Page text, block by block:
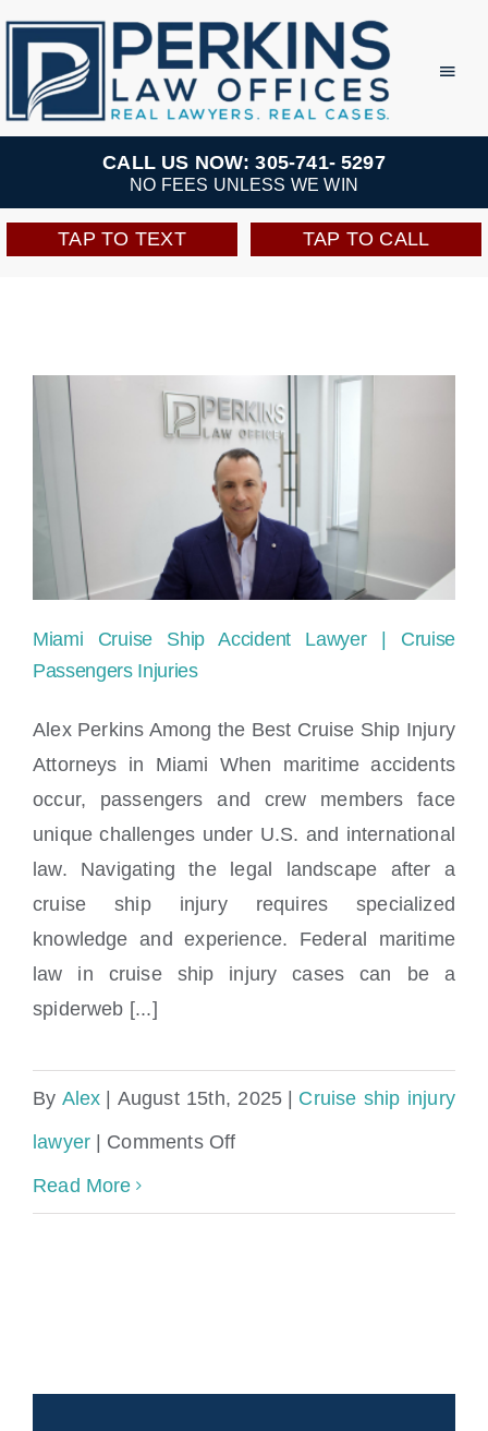
Skip
content
Practice Areas
Team
Perkins Perks
Locations
CALL US NOW: 305-741- 5297
NO FEES UNLESS WE WIN
TAP TO TEXT TAP TO CALL
Cruise Passengers Injuries
Miami Cruise Ship Accident Lawyer | Cruise
Passengers Injuries
Alex Perkins Among the Best Cruise Ship Injury
Attorneys in Miami When maritime accidents
occur, passengers and crew members face
unique challenges under U.S. and international
law. Navigating the legal landscape after a
cruise ship injury requires specialized
knowledge and experience. Federal maritime
law in cruise ship injury cases can be a
spiderweb [...]
By Alex | August 15th, 2025 | Cruise ship injury
lawyer | Comments Offon
Read More